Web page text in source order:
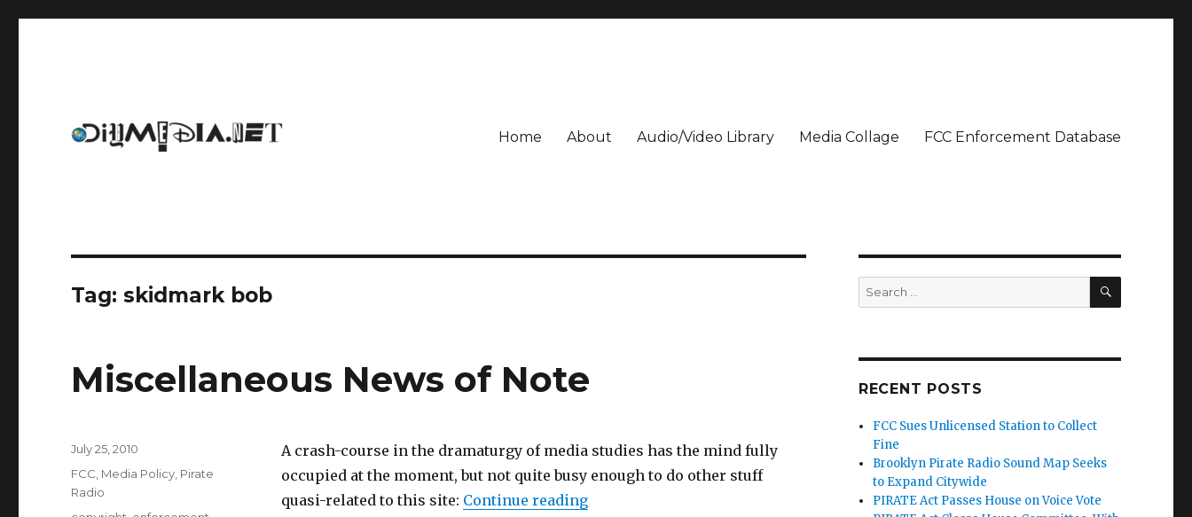
Home About Audio/Video Library Media Collage FCC Enforcement Database
Tag:skidmark bob
Miscellaneous News of Note
A crash-course in the dramaturgy of media studies has the mind fully
occupied at the moment, but not quite busy enough to do other stuff
quasi-related to this site: Continue reading“Miscellaneous News of Note”
Posted
July 25, 2010
Categories
FCC Media Policy Pirate
Radio
Search
for:
SEARCH
RECENT POSTS
FCC Sues Unlicensed Station to Collect
Fine
Brooklyn Pirate Radio Sound Map Seeks
to Expand Citywide
PIRATE Act Passes House on Voice Vote